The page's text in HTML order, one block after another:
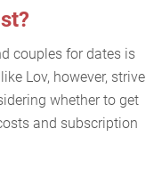
couples for dates is
Lov, however, strive
whether to get
and subscription